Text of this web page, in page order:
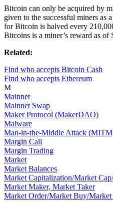
Bitcoin can only be acquired by
given to the successful miners as
for Bitcoin is halved every
Bitcoins is a miner’s reward as of
Related:
Find who accepts Bitcoin Cash
Find who accepts Ethereum
M
Mainnet
Mainnet Swap
Maker Protocol (MakerDAO)
Malware
Man-in-the-Middle Attack
Margin Call
Margin Trading
Market
Market Balances
Market Capitalization/Market
Market Maker, Market Taker
Market Order/Market Buy/Market